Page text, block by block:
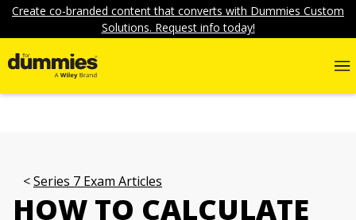
Create co-branded content that converts with Dummies Custom
Solutions. Request info today!
Series 7 Exam Articles
HOW TO CALCULATE